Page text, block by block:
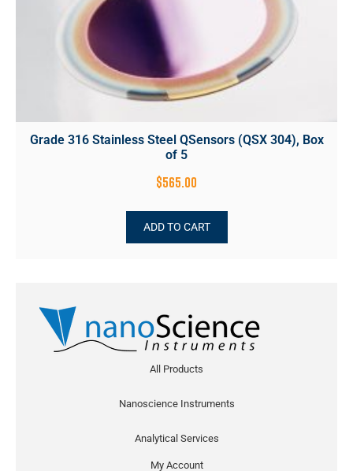
Grade 316 Stainless Steel QSensors (QSX 304), Box
of 5
$565.00
ADD TO CART
All Products
Nanoscience Instruments
Analytical Services
My Account